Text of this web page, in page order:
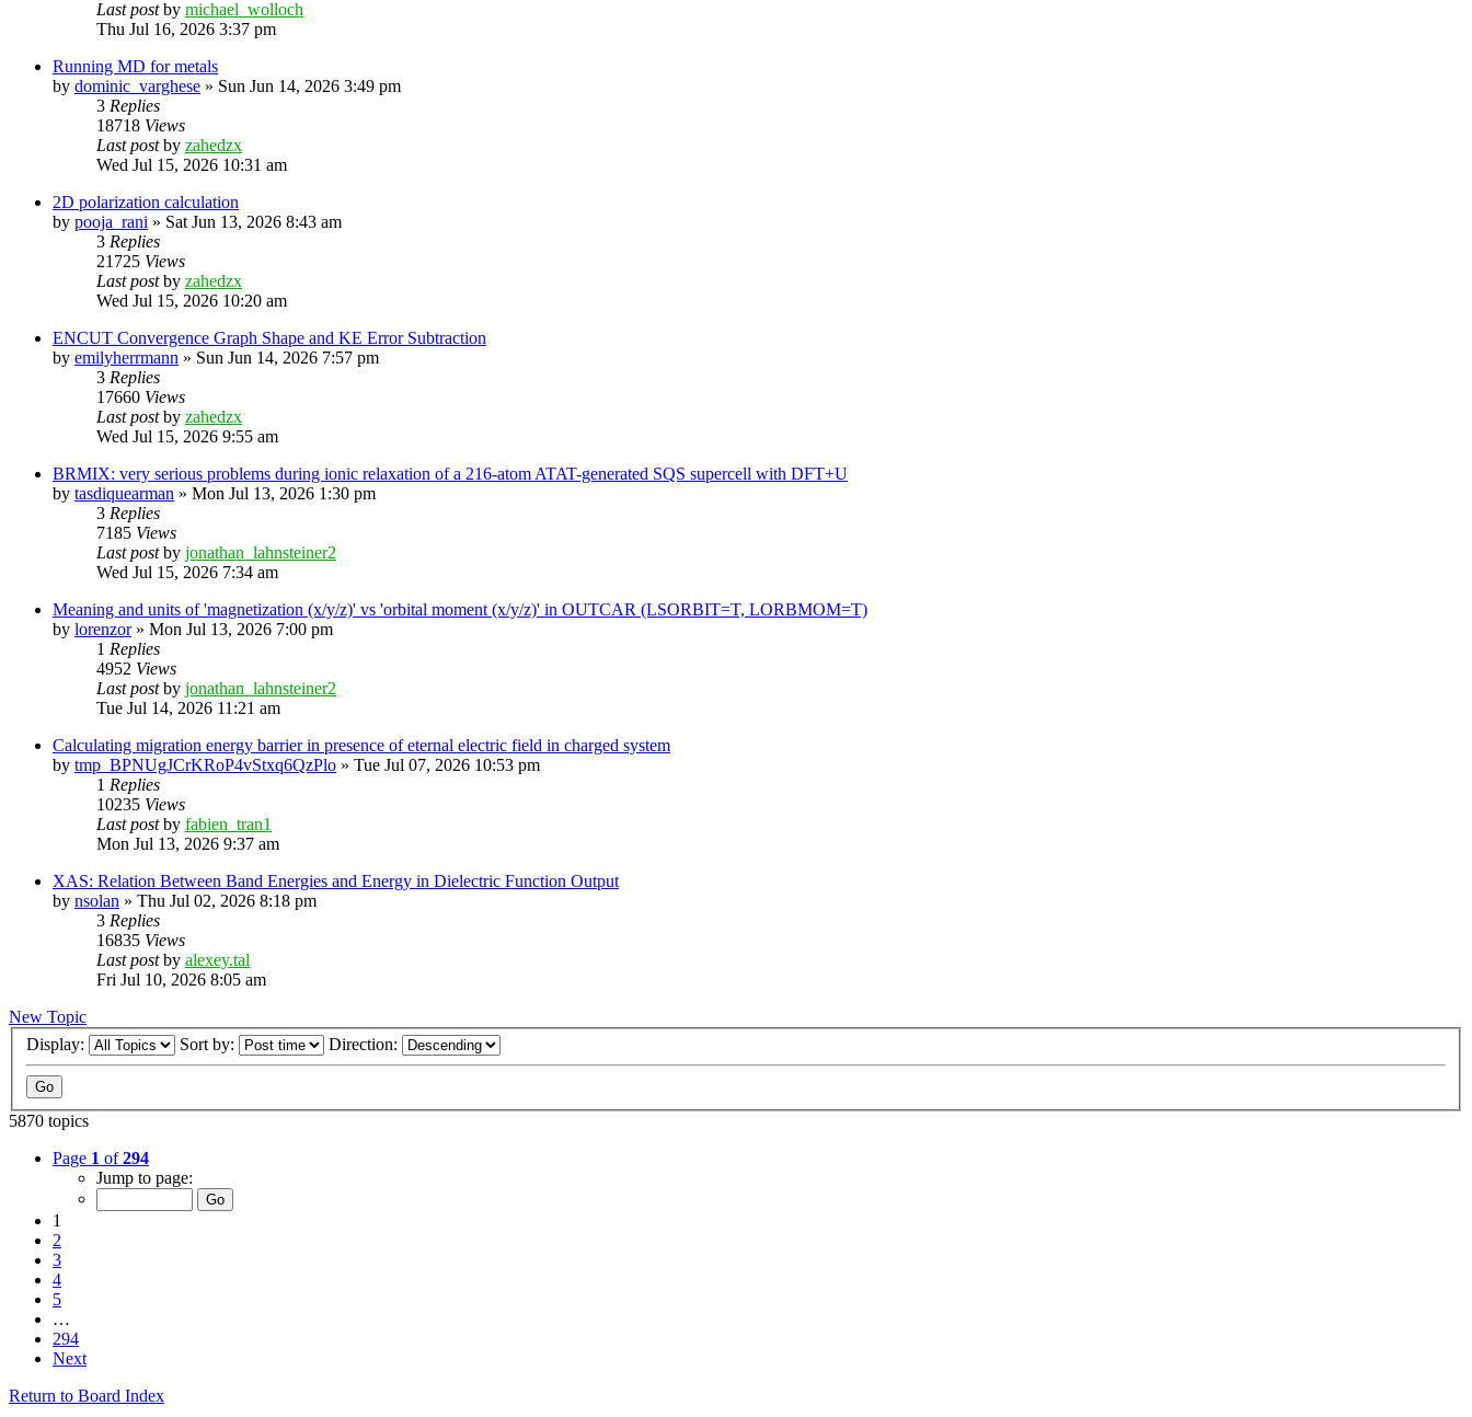
Last postby michael_wolloch
Thu Jul 16, 2026 3:37 pm
Running MD for metals
by dominic_varghese » Sun Jun 14, 2026 3:49 pm
3 Replies
18718 Views
Last postby zahedzx
Wed Jul 15, 2026 10:31 am
2D polarization calculation
by pooja_rani » Sat Jun 13, 2026 8:43 am
3 Replies
21725 Views
Last postby zahedzx
Wed Jul 15, 2026 10:20 am
ENCUT Convergence Graph Shape and KE Error Subtraction
by emilyherrmann » Sun Jun 14, 2026 7:57 pm
3 Replies
17660 Views
Last postby zahedzx
Wed Jul 15, 2026 9:55 am
BRMIX: very serious problems during ionic relaxation of a 216-atom ATAT-generated SQS supercell with DFT+U
by tasdiquearman » Mon Jul 13, 2026 1:30 pm
3 Replies
7185 Views
Last postby jonathan_lahnsteiner2
Wed Jul 15, 2026 7:34 am
Meaning and units of 'magnetization (x/y/z)' vs 'orbital moment (x/y/z)' in OUTCAR (LSORBIT=T, LORBMOM=T)
by lorenzor» Mon Jul 13, 2026 7:00 pm
1 Replies
4952 Views
Last postby jonathan_lahnsteiner2
Tue Jul 14, 2026 11:21 am
Calculating migration energy barrier in presence of eternal electric field in charged system
by tmp_BPNUgJCrKRoP4vStxq6QzPlo » Tue Jul 07, 2026 10:53 pm
1 Replies
10235 Views
Last postby fabien_tran1
Mon Jul 13, 2026 9:37 am
XAS: Relation Between Band Energies and Energy in Dielectric Function Output
by nsolan » Thu Jul 02, 2026 8:18 pm
3 Replies
16835 Views
Last postby alexey.tal
Fri Jul 10, 2026 8:05 am
New Topic
Display:
Sort by: Direction:
5870 topics
Page 1 of294
Jump to page:
1
2
3
4
5
…
294
Next
Return to Board Index